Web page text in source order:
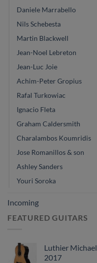
Daniele Marrabello
Nils Schebesta
Martin Blackwell
Jean-Noel Lebreton
Jean-Luc Joie
Achim-Peter Gropius
Rafal Turkowiac
Ignacio Fleta
Graham Caldersmith
Charalambos Koumridis
Jose Romanillos & son
Ashley Sanders
Youri Soroka
Incoming
FEATURED GUITARS
Luthier
2017